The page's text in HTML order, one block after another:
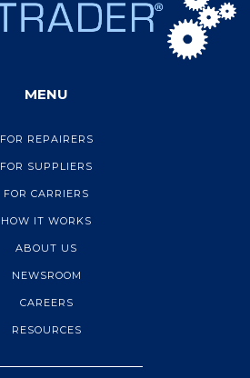
MENU
FOR REPAIRERS
FOR SUPPLIERS
FOR CARRIERS
HOW IT WORKS
ABOUT US
NEWSROOM
CAREERS
RESOURCES